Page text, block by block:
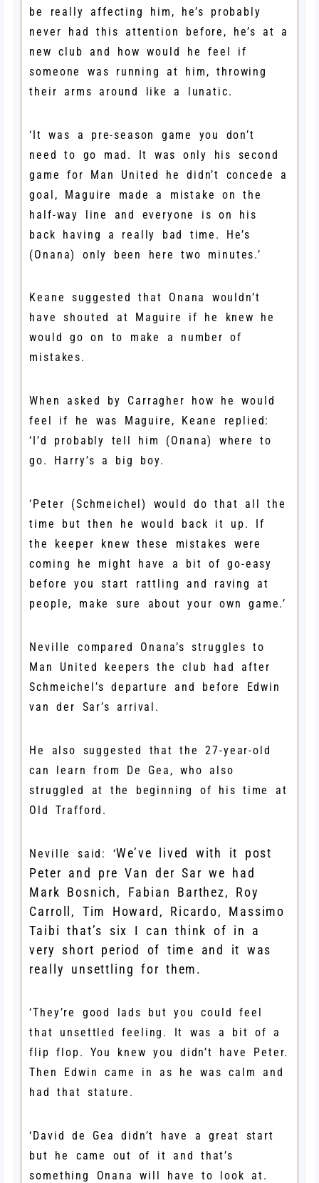
be really affecting him, he’s probably
never had this attention before, he’s at a
new club and how would he feel if
someone was running at him, throwing
their arms around like a lunatic.
‘It was a pre-season game you don’t
need to go mad. It was only his second
game for Man United he didn’t concede a
goal, Maguire made a mistake on the
half-way line and everyone is on his
back having a really bad time. He’s
(Onana) only been here two minutes.’
Keane suggested that Onana wouldn’t
have shouted at Maguire if he knew he
would go on to make a number of
mistakes.
When asked by Carragher how he would
feel if he was Maguire, Keane replied:
‘I’d probably tell him (Onana) where to
go. Harry’s a big boy.
‘Peter (Schmeichel) would do that all the
time but then he would back it up. If
the keeper knew these mistakes were
coming he might have a bit of go-easy
before you start rattling and raving at
people, make sure about your own game.’
Neville compared Onana’s struggles to
Man United keepers the club had after
Schmeichel’s departure and before Edwin
van der Sar’s arrival.
He also suggested that the 27-year-old
can learn from De Gea, who also
struggled at the beginning of his time at
Old Trafford.
Neville said: ‘We’ve lived with it post
Peter and pre Van der Sar we had
Mark Bosnich, Fabian Barthez, Roy
Carroll, Tim Howard, Ricardo, Massimo
Taibi that’s six I can think of in a
very short period of time and it was
really unsettling for them.
‘They’re good lads but you could feel
that unsettled feeling. It was a bit of a
flip flop. You knew you didn’t have Peter.
Then Edwin came in as he was calm and
had that stature.
‘David de Gea didn’t have a great start
but he came out of it and that’s
something Onana will have to look at.